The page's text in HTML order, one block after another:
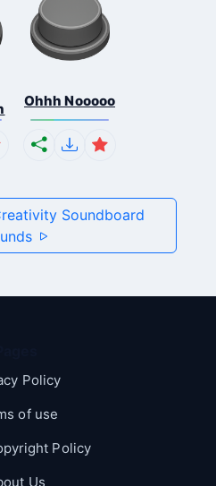
Ohhh Nooooo
Soundboard
Policy
of use
Policy
Us